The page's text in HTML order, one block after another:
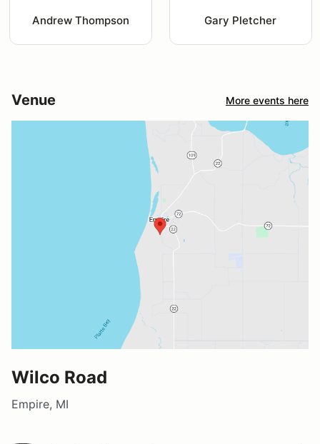
Andrew Thompson Gary Pletcher
Venue More events here
Wilco Road
Empire, MI